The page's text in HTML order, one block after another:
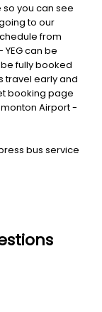
you can see
to our
from
can be
fully booked
travel early and
booking page
Airport -
bus service